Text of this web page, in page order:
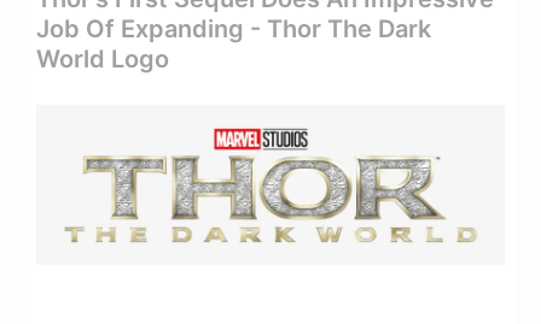
Job Of Expanding - Thor The Dark
World Logo